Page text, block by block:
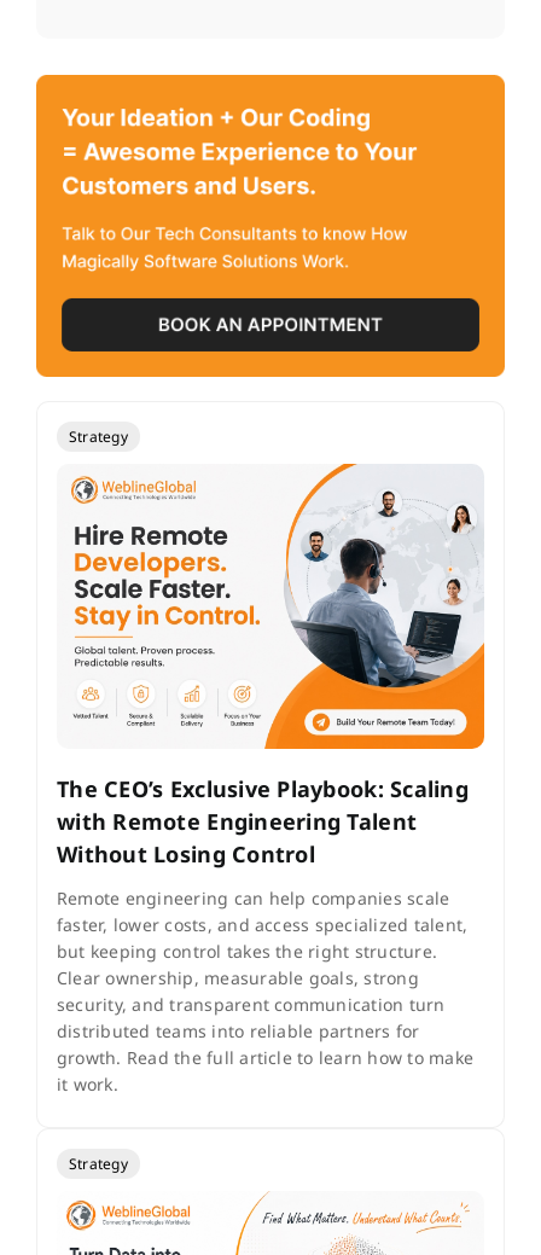
Strategy
The CEO’s Exclusive Playbook: Scaling
with Remote Engineering Talent
Without Losing Control
Remote engineering can help companies scale
faster, lower costs, and access specialized talent,
but keeping control takes the right structure.
Clear ownership, measurable goals, strong
security, and transparent communication turn
distributed teams into reliable partners for
growth. Read the full article to learn how to make
it work.
Strategy